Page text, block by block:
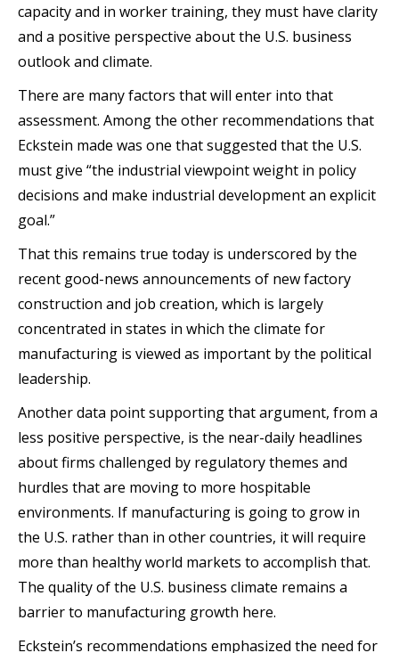
capacity and in worker training, they must have clarity
and a positive perspective about the U.S. business
outlook and climate.
There are many factors that will enter into that
assessment. Among the other recommendations that
Eckstein made was one that suggested that the U.S.
must give “the industrial viewpoint weight in policy
decisions and make industrial development an explicit
goal.”
That this remains true today is underscored by the
recent good-news announcements of new factory
construction and job creation, which is largely
concentrated in states in which the climate for
manufacturing is viewed as important by the political
leadership.
Another data point supporting that argument, from a
less positive perspective, is the near-daily headlines
about firms challenged by regulatory themes and
hurdles that are moving to more hospitable
environments. If manufacturing is going to grow in
the U.S. rather than in other countries, it will require
more than healthy world markets to accomplish that.
The quality of the U.S. business climate remains a
barrier to manufacturing growth here.
Eckstein’s recommendations emphasized the need for